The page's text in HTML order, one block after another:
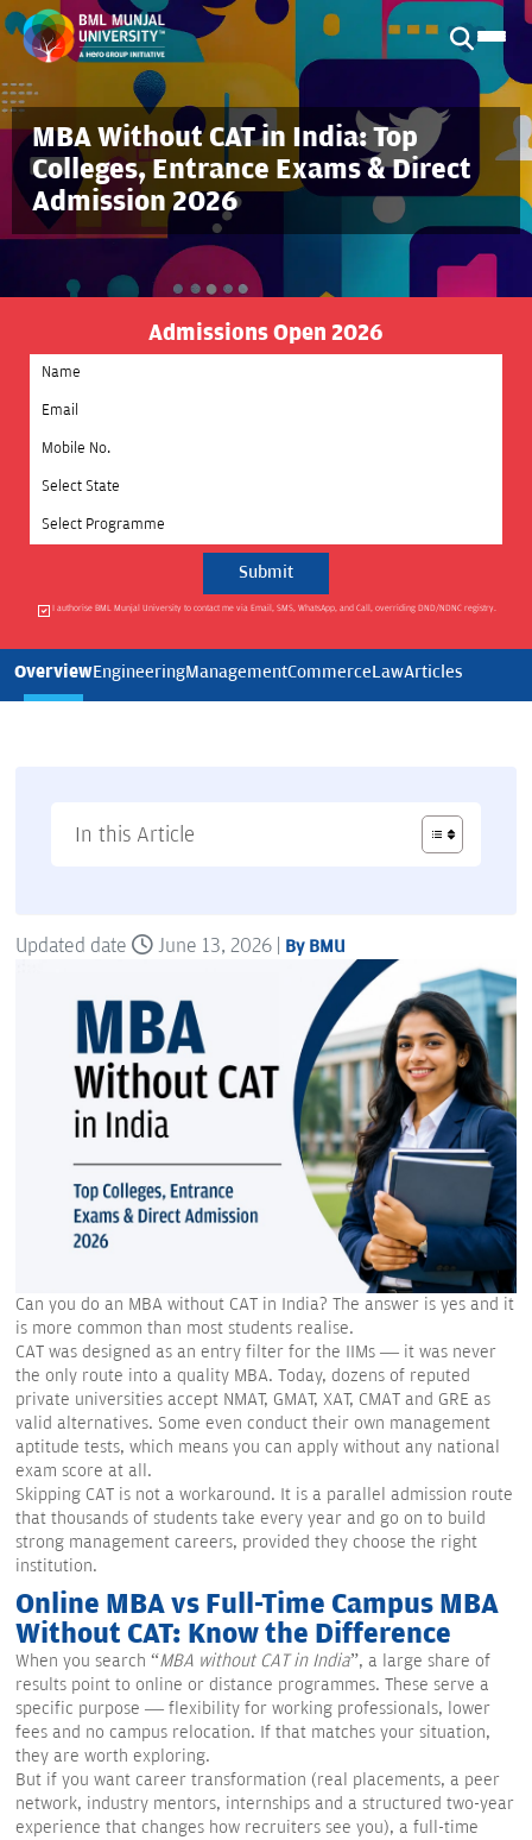
MBA Without CAT in India: Top
Colleges, Entrance Exams & Direct
Admission 2026
Admissions Open 2026
Select State
Select Programme
I authorise BML Munjal University to contact me via Email, SMS, WhatsApp, and Call, overriding DND/NDNC registry.
OverviewEngineeringManagementCommerceLawArticles
In this Article
Updated date June 13, 2026 | By BMU
Can you do an MBA without CAT in India? The answer is yes and it
is more common than most students realise.
CAT was designed as an entry filter for the IIMs — it was never
the only route into a quality MBA. Today, dozens of reputed
private universities accept NMAT, GMAT, XAT, CMAT and GRE as
valid alternatives. Some even conduct their own management
aptitude tests, which means you can apply without any national
exam score at all.
Skipping CAT is not a workaround. It is a parallel admission route
that thousands of students take every year and go on to build
strong management careers, provided they choose the right
institution.
Online MBA vs Full-Time Campus MBA
Without CAT: Know the Difference
When you search “MBA without CAT in India”, a large share of
results point to online or distance programmes. These serve a
specific purpose — flexibility for working professionals, lower
fees and no campus relocation. If that matches your situation,
they are worth exploring.
But if you want career transformation (real placements, a peer
network, industry mentors, internships and a structured two-year
experience that changes how recruiters see you), a full-time